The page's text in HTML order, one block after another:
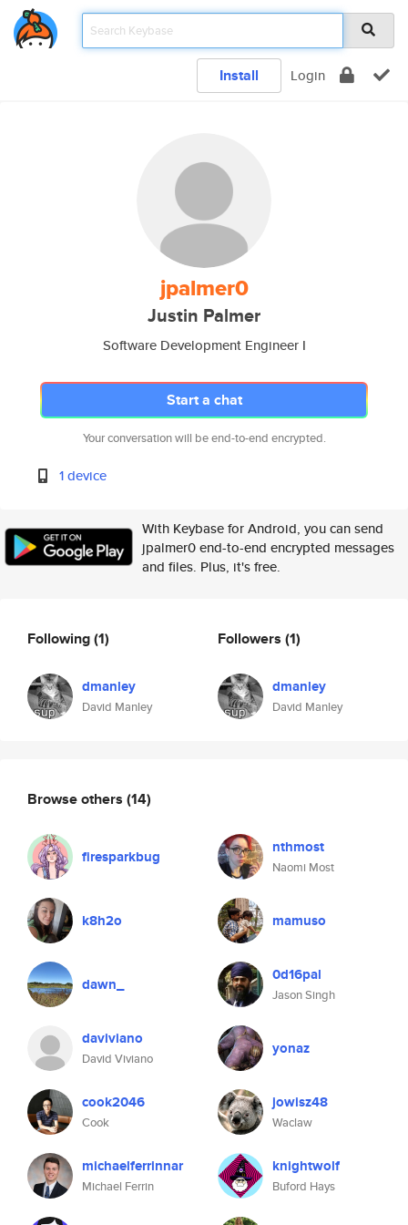
Install Login
jpalmer0
Justin Palmer
Software Development Engineer I
Start a chat
Your conversation will be end-to-end encrypted.
1 device
With Keybase for Android, you can send
jpalmer0 end-to-end encrypted messages
and files. Plus, it's free.
Following(1)
dmanley
David Manley
Followers (1)
dmanley
David Manley
Browse others (14)
firesparkbug nthmost
Naomi Most
k8h2o mamuso
dawn_ 0d16pal
Jason Singh
daviviano
David Viviano
yonaz
cook2046
Cook
jowisz48
Waclaw
michaelferrinnar
Michael Ferrin
knightwolf
Buford Hays